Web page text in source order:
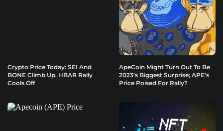
Crypto Price Today: SEI And
BONE Climb Up, HBAR Rally
Cools Off
ApeCoin Might Turn Out To Be
2023’s Biggest Surprise; APE’s
Price Poised For Rally?